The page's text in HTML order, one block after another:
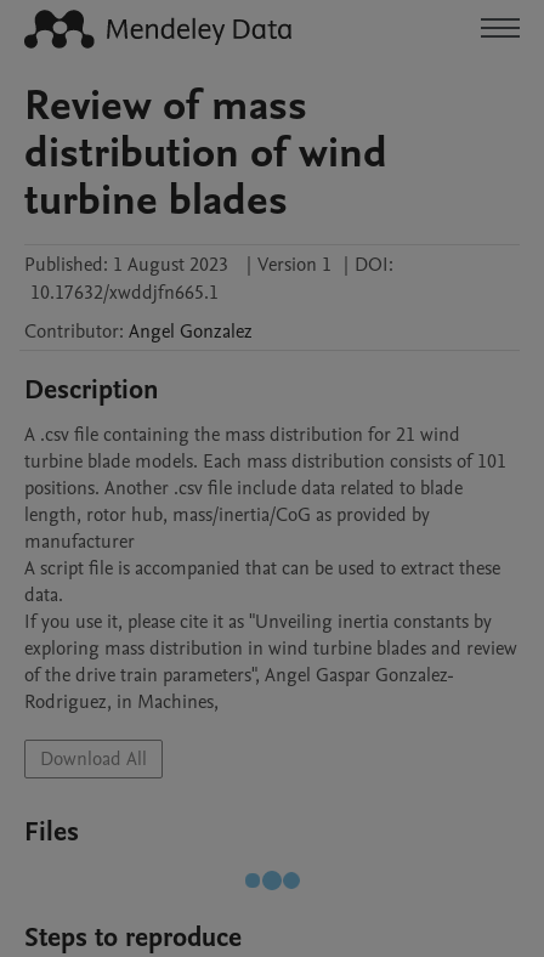
Review of mass
distribution of wind
turbine blades
Published: 1 August 2023 | Version 1 | DOI:
10.17632/xwddjfn665.1
Contributor: Angel Gonzalez
Description
A .csv file containing the mass distribution for 21 wind
turbine blade models. Each mass distribution consists of 101
positions. Another .csv file include data related to blade
length, rotor hub, mass/inertia/CoG as provided by
manufacturer
A script file is accompanied that can be used to extract these
data.
If you use it, please cite it as "Unveiling inertia constants by
exploring mass distribution in wind turbine blades and review
of the drive train parameters", Angel Gaspar Gonzalez-
Download All
Files
Steps to reproduce